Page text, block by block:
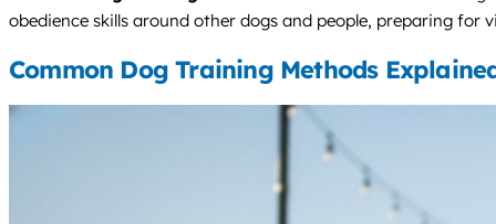
obedience skills around other dogs and people, preparing for
Common Dog Training Methods